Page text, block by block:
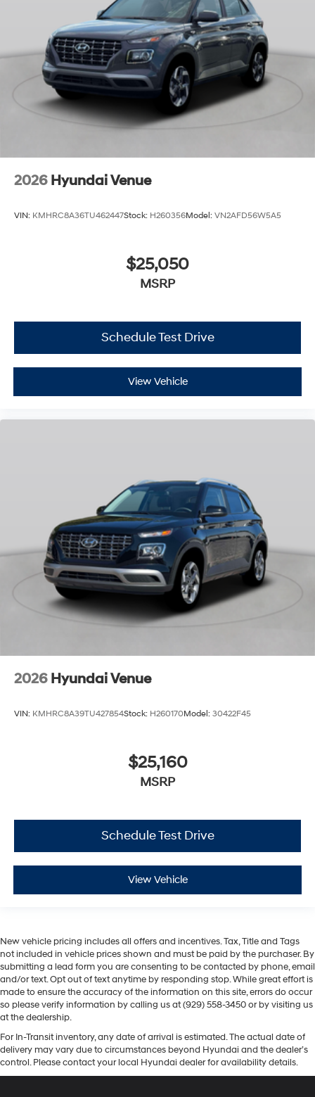
2026 Hyundai Venue
VIN: KMHRC8A36TU462447Stock: H260356Model: VN2AFD56W5A5
$25,050
MSRP
Schedule Test Drive
View Vehicle
2026 Hyundai Venue
VIN: KMHRC8A39TU427854Stock: H260170Model: 30422F45
$25,160
MSRP
Schedule Test Drive
View Vehicle
New vehicle pricing includes all offers and incentives. Tax, Title and Tags
not included in vehicle prices shown and must be paid by the purchaser. By
submitting a lead form you are consenting to be contacted by phone, email
and/or text. Opt out of text anytime by responding stop. While great effort is
made to ensure the accuracy of the information on this site, errors do occur
so please verify information by calling us at (929) 558-3450 or by visiting us
at the dealership.
For In-Transit inventory, any date of arrival is estimated. The actual date of
delivery may vary due to circumstances beyond Hyundai and the dealer’s
control. Please contact your local Hyundai dealer for availability details.